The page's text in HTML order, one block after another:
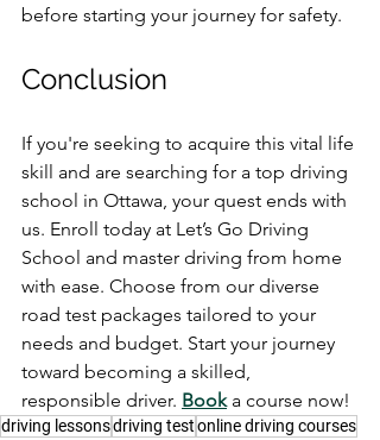
before starting your journey for safety.
Conclusion
If you're seeking to acquire this vital life
skill and are searching for a top driving
school in Ottawa, your quest ends with
us. Enroll today at Let’s Go Driving
School and master driving from home
with ease. Choose from our diverse
road test packages tailored to your
needs and budget. Start your journey
toward becoming a skilled,
responsible driver. Book a course now!
driving lessonsdriving testonline driving courses